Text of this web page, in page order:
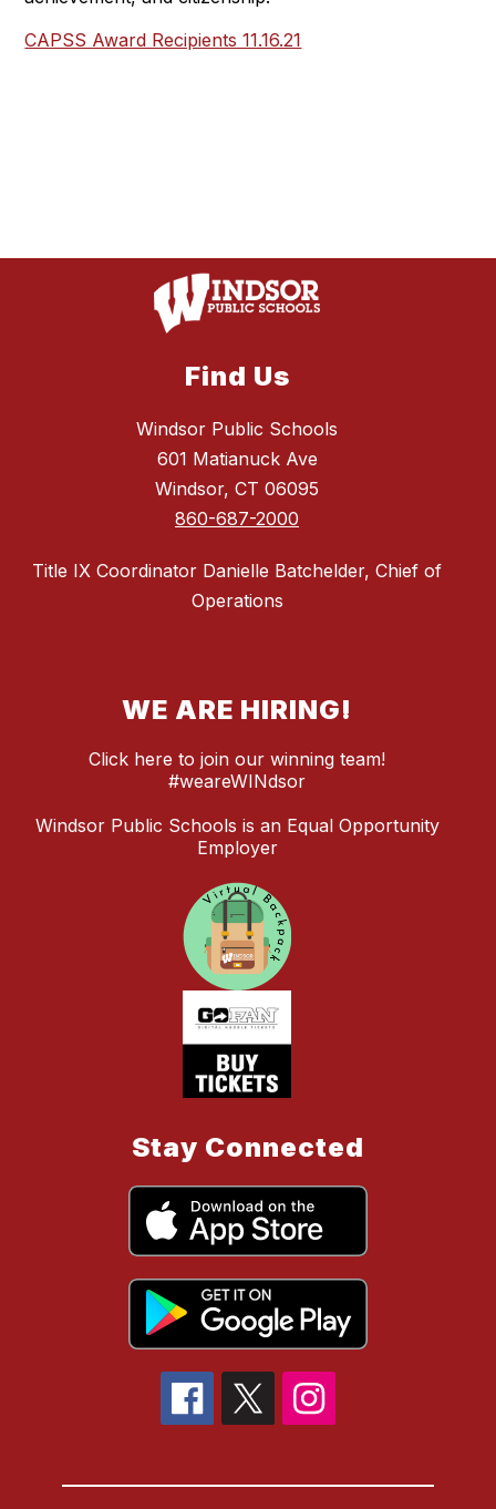
CAPSS Award Recipients 11.16.21
Find Us
Windsor Public Schools
601 Matianuck Ave
Windsor, CT 06095
860-687-2000
Title IX Coordinator Danielle Batchelder, Chief of
Operations
WE ARE HIRING!
Click here to join our winning team!
#weareWINdsor
Windsor Public Schools is an Equal Opportunity
Employer
Stay Connected